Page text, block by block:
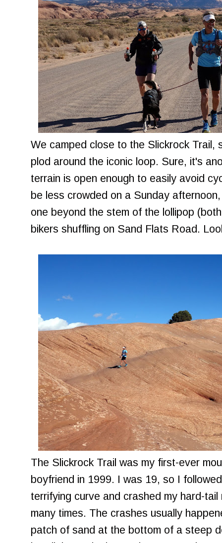
We camped close to the Slickrock Trail,
plod around the iconic loop. Sure, it's
terrain is open enough to easily avoid
be less crowded on a Sunday
one beyond the stem of the lollipop
bikers shuffling on Sand Flats Road.
The Slickrock Trail was my first-ever
boyfriend in 1999. I was 19, so I
terrifying curve and crashed my hard-
many times. The crashes usually
patch of sand at the bottom of a steep